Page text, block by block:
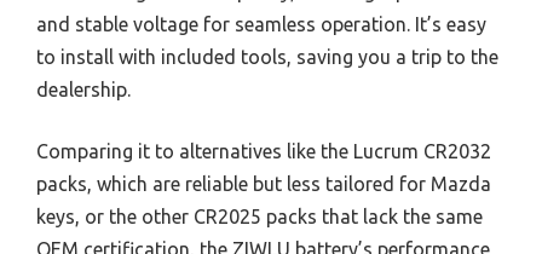
and stable voltage for seamless operation. It’s easy
to install with included tools, saving you a trip to the
dealership.
Comparing it to alternatives like the Lucrum CR2032
packs, which are reliable but less tailored for Mazda
keys, or the other CR2025 packs that lack the same
OEM certification, the ZIWLU battery’s performance